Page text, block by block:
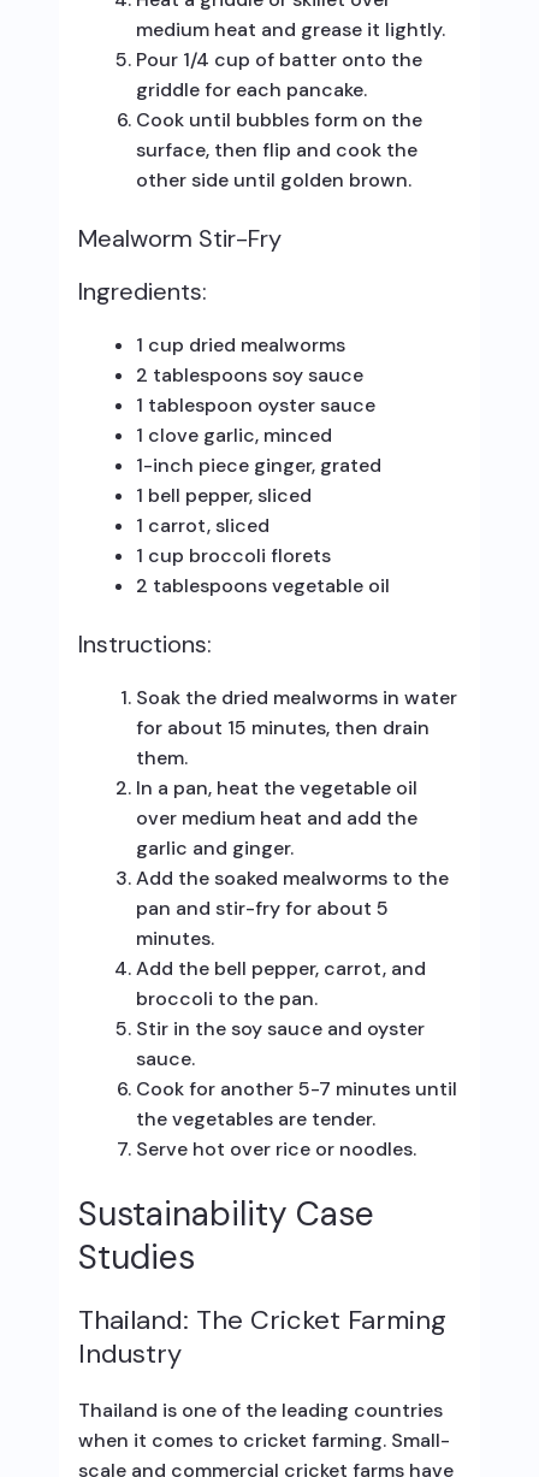
medium heat and grease it lightly.
Pour 1/4 cup of batter onto the
griddle for each pancake.
Cook until bubbles form on the
surface, then flip and cook the
other side until golden brown.
Mealworm Stir-Fry
Ingredients:
1 cup dried mealworms
2 tablespoons soy sauce
1 tablespoon oyster sauce
1 clove garlic, minced
1-inch piece ginger, grated
1 bell pepper, sliced
1 carrot, sliced
1 cup broccoli florets
2 tablespoons vegetable oil
Instructions:
Soak the dried mealworms in water
for about 15 minutes, then drain
them.
In a pan, heat the vegetable oil
over medium heat and add the
garlic and ginger.
Add the soaked mealworms to the
pan and stir-fry for about 5
minutes.
Add the bell pepper, carrot, and
broccoli to the pan.
Stir in the soy sauce and oyster
sauce.
Cook for another 5-7 minutes until
the vegetables are tender.
Serve hot over rice or noodles.
Sustainability Case
Studies
Thailand: The Cricket Farming
Industry
Thailand is one of the leading countries
when it comes to cricket farming. Small-
scale and commercial cricket farms have